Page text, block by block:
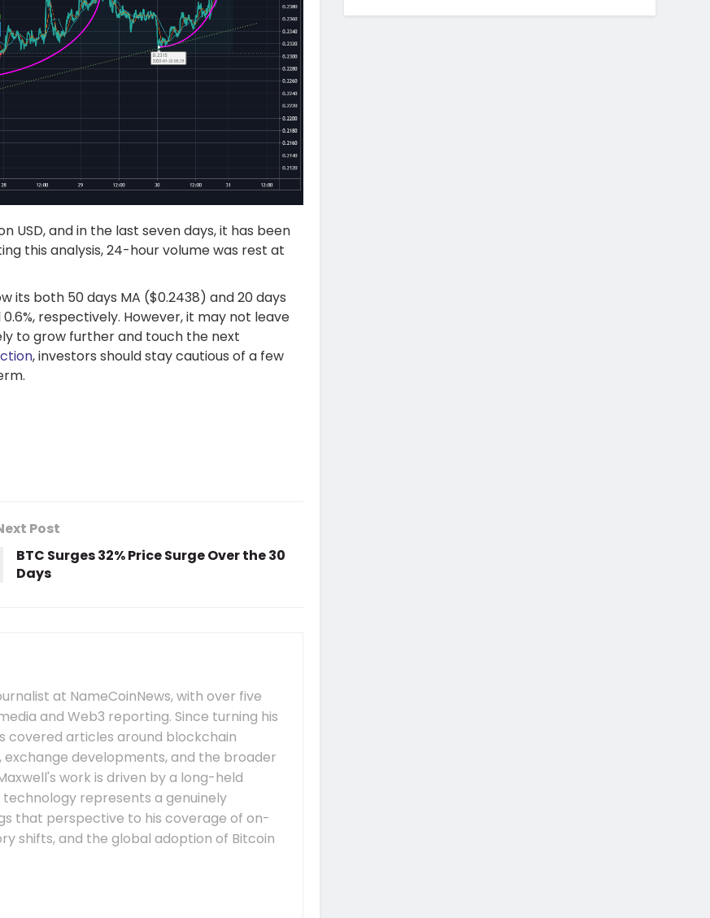
USD, and in the last seven days, it has been
this analysis, 24-hour volume was rest at
its both 50 days MA ($0.2438) and 20 days
respectively. However, it may not leave
to grow further and touch the next
, investors should stay cautious of a few
Post
BTC Surges 32% Price Surge Over the 30
Days
at NameCoinNews, with over five
and Web3 reporting. Since turning his
covered articles around blockchain
developments, and the broader
work is driven by a long-held
represents a genuinely
that perspective to his coverage of on-
shifts, and the global adoption of Bitcoin